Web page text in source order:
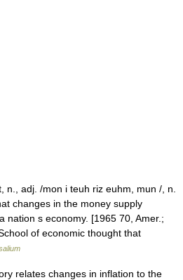
adj. /mon i teuh riz euhm, mun /, n.
changes in the money supply
nation s economy. [1965 70, Amer.;
of economic thought that
relates changes in inflation to the